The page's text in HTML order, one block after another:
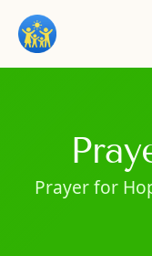
Prayer for